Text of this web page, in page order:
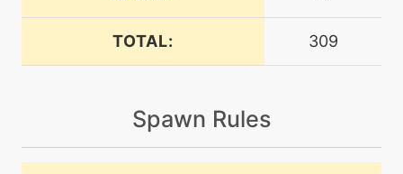
brickbreak
burningjealousy
machine N/A
TOTAL: 309
Spawn Rules